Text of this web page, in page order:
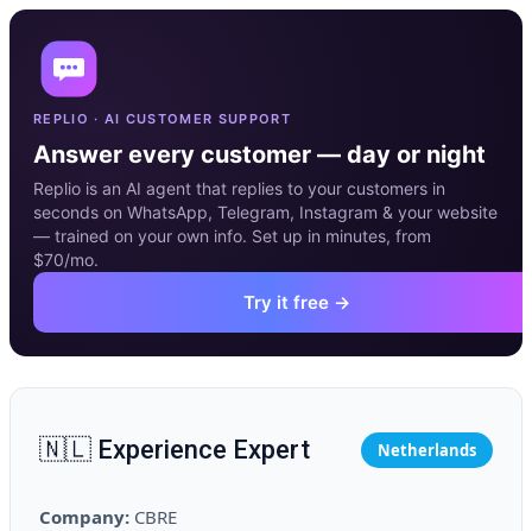
REPLIO · AI CUSTOMER SUPPORT
Answer every customer — day or night
Replio is an AI agent that replies to your customers in
seconds on WhatsApp, Telegram, Instagram & your website
— trained on your own info. Set up in minutes, from
$70/mo.
Try it free →
🇳🇱 Experience Expert Netherlands
Company: CBRE